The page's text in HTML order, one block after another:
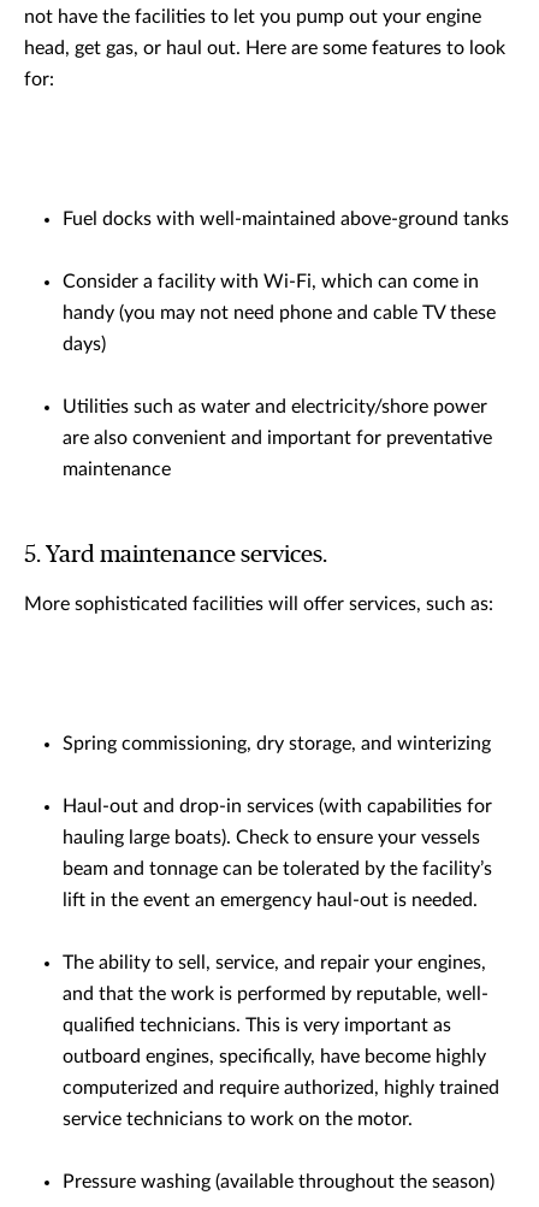
not have the facilities to let you pump out your engine
head, get gas, or haul out. Here are some features to look
for:
Fuel docks with well-maintained above-ground tanks
Consider a facility with Wi-Fi, which can come in
handy (you may not need phone and cable TV these
days)
Utilities such as water and electricity/shore power
are also convenient and important for preventative
maintenance
5. Yard maintenance services.
More sophisticated facilities will offer services, such as:
Spring commissioning, dry storage, and winterizing
Haul-out and drop-in services (with capabilities for
hauling large boats). Check to ensure your vessels
beam and tonnage can be tolerated by the facility’s
lift in the event an emergency haul-out is needed.
The ability to sell, service, and repair your engines,
and that the work is performed by reputable, well-
qualified technicians. This is very important as
outboard engines, specifically, have become highly
computerized and require authorized, highly trained
service technicians to work on the motor.
Pressure washing (available throughout the season)